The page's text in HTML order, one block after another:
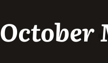
October